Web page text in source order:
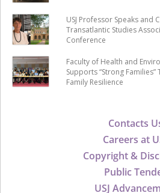
Contacts
Careers at
Copyright &
Public
USJ
USJ Professor Speaks and
Transatlantic Studies
Conference
Faculty of Health and
Supports “Strong
Family Resilience